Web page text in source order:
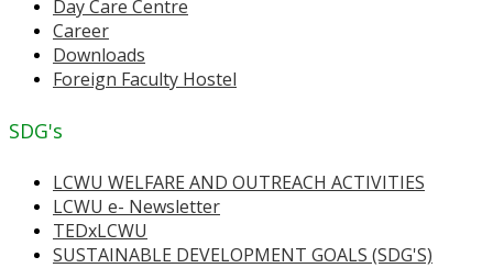
Day Care Centre
Career
Downloads
Foreign Faculty Hostel
SDG's
LCWU WELFARE AND OUTREACH ACTIVITIES
LCWU e- Newsletter
TEDxLCWU
SUSTAINABLE DEVELOPMENT GOALS (SDG'S)